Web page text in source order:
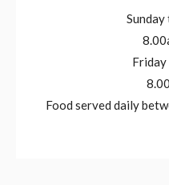
Friday
Food served daily